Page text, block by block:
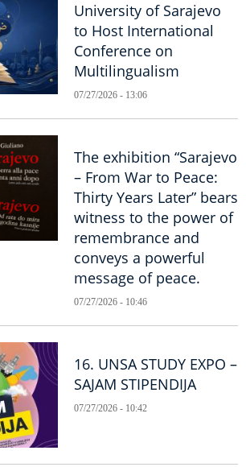
University of Sarajevo
to Host International
Conference on
Multilingualism
07/27/2026 - 13:06
The exhibition “Sarajevo
– From War to Peace:
Thirty Years Later” bears
witness to the power of
remembrance and
conveys a powerful
message of peace.
07/27/2026 - 10:46
16. UNSA STUDY EXPO –
SAJAM STIPENDIJA
07/27/2026 - 10:42